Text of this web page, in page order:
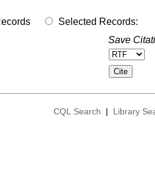
Selected Records:
Save
CQL Search | Library